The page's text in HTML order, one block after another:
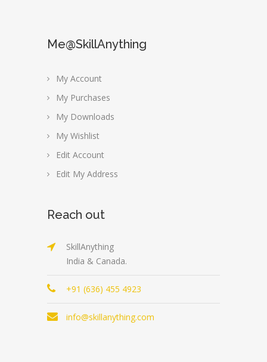
Me@SkillAnything
My Account
My Purchases
My Downloads
My Wishlist
Edit Account
Edit My Address
Reach out
SkillAnything
India & Canada.
+91 (636) 455 4923
info@skillanything.com